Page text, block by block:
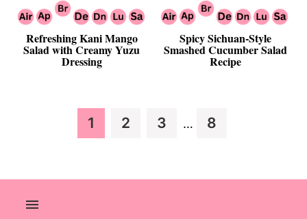
Refreshing Kani Mango
Salad with Creamy Yuzu
Dressing
Spicy Sichuan-Style
Smashed Cucumber Salad
Recipe
Page
1 Page
2 Page
3
Interim
… Page
8